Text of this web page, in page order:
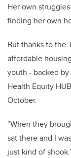
Her own
finding her own
But thanks to the
affordable
youth - backed by
Health Equity
October.
“When they
sat there and I
just kind of